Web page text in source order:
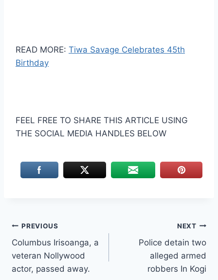
READ MORE: Tiwa Savage Celebrates 45th
Birthday
FEEL FREE TO SHARE THIS ARTICLE USING
THE SOCIAL MEDIA HANDLES BELOW
Post
navigation
PREVIOUS
Columbus Irisoanga, a
veteran Nollywood
actor, passed away.
NEXT
Police detain two
alleged armed
robbers In Kogi